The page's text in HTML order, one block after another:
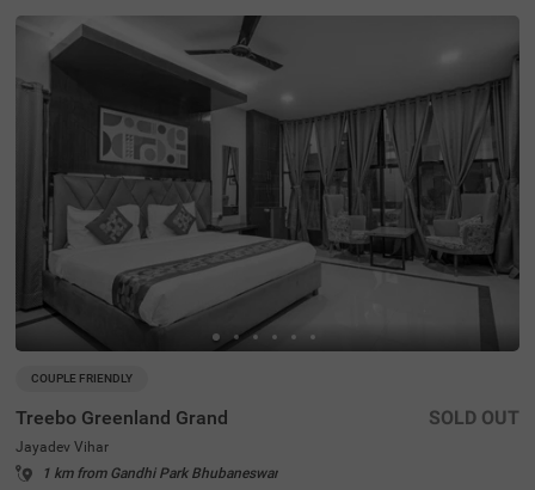
COUPLE FRIENDLY
Treebo Greenland Grand
Jayadev Vihar
1 km from Gandhi Park Bhubaneswar
SOLD OUT